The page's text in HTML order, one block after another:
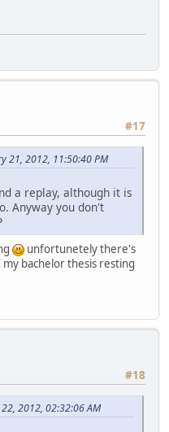
#17
21, 2012, 11:50:40 PM
a replay, although it is
Anyway you don't
unfortunetely there's
bachelor thesis resting
#18
2012, 02:32:06 AM